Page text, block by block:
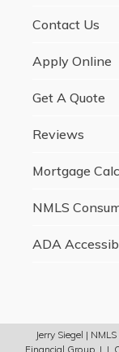
Contact Us
Apply Online
Get A Quote
Reviews
Mortgage
NMLS
ADA
Jerry Siegel |
Financial Group,